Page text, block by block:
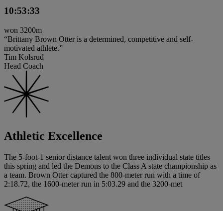
10:53:33
won 3200m
“Brittany Brown Otter is a determined, competitive and self-
motivated athlete.”
Tim Kolsrud
Head Coach
Athletic Excellence
The 5-foot-1 senior distance talent won three individual state titles
this spring and led the Demons to the Class A state championship as
a team. Brown Otter captured the 800-meter run with a time of
2:18.72, the 1600-meter run in 5:03.29 and the 3200-met